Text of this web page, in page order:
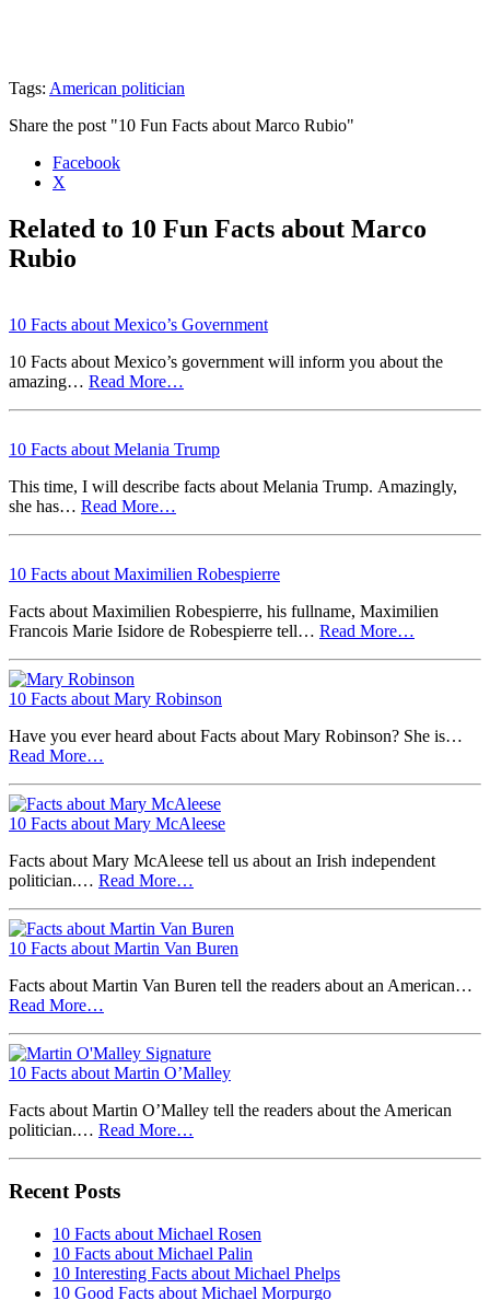
Tags: American politician
Share the post "10 Fun Facts about Marco Rubio"
Facebook
X
Related to 10 Fun Facts about Marco
Rubio
10 Facts about Mexico’s Government
10 Facts about Mexico’s government will inform you about the
amazing… Read More…
10 Facts about Melania Trump
This time, I will describe facts about Melania Trump. Amazingly,
she has… Read More…
10 Facts about Maximilien Robespierre
Facts about Maximilien Robespierre, his fullname, Maximilien
Francois Marie Isidore de Robespierre tell… Read More…
10 Facts about Mary Robinson
Have you ever heard about Facts about Mary Robinson? She is…
Read More…
10 Facts about Mary McAleese
Facts about Mary McAleese tell us about an Irish independent
politician.… Read More…
10 Facts about Martin Van Buren
Facts about Martin Van Buren tell the readers about an American…
Read More…
10 Facts about Martin O’Malley
Facts about Martin O’Malley tell the readers about the American
politician.… Read More…
Recent Posts
10 Facts about Michael Rosen
10 Facts about Michael Palin
10 Interesting Facts about Michael Phelps
10 Good Facts about Michael Morpurgo